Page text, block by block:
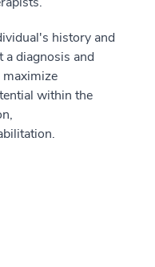
history and
a diagnosis and
maximize
within the